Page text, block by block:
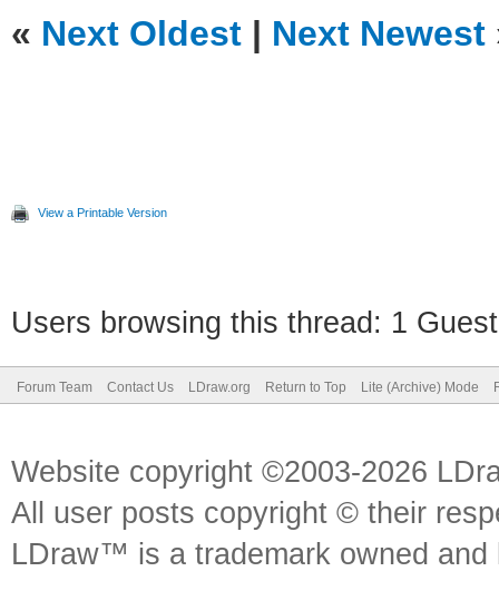
« Next Oldest | Next Newest
View a Printable Version
Users browsing this thread: 1
Forum Team Contact Us LDraw.org Return to Top Lite (Archive) Mode
Website copyright ©2003-2026
All user posts copyright © their
LDraw™ is a trademark owned